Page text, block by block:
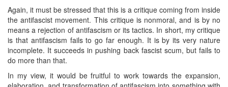
Again, it must be stressed that this is a critique coming from inside
the antifascist movement. This critique is nonmoral, and is by no
means a rejection of antifascism or its tactics. In short, my critique
is that antifascism fails to go far enough. It is by its very nature
incomplete. It succeeds in pushing back fascist scum, but fails to
do more than that.
In my view, it would be fruitful to work towards the expansion,